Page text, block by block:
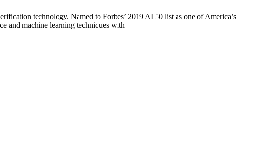
technology. Named to Forbes’ 2019 AI 50 list as one of America’s
and machine learning techniques with